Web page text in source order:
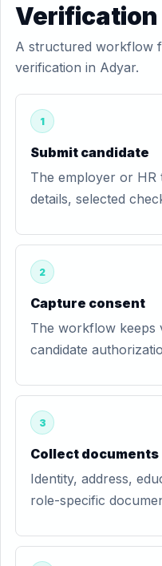
Verification
A structured workflow
verification in Adyar.
1
Submit candidate
The employer or HR
details, selected
2
Capture consent
The workflow keeps
candidate
3
Collect documents
Identity, address,
role-specific